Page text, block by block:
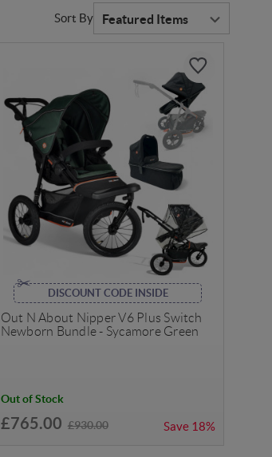
Sort By
DISCOUNT CODE INSIDE
Out N About Nipper V6 Plus Switch
Newborn Bundle - Sycamore Green
Out of Stock
£765.00 £930.00 Save 18%